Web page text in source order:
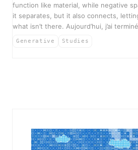
function like material, while negative
it separates, but it also connects,
what isn’t there. Aujourd’hui, j’ai
Generative Studies